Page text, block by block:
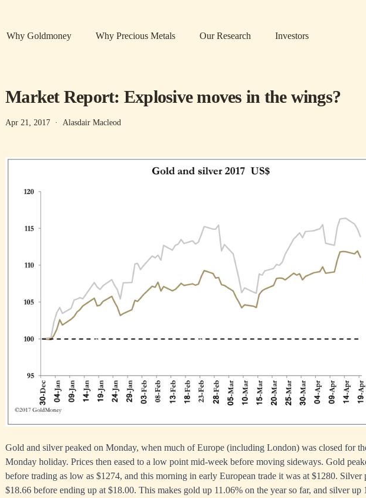
Why Goldmoney Why Precious Metals Our Research Investors
Market Report: Explosive moves in the wings?
Apr 21, 2017 · Alasdair Macleod
Gold and silver peaked on Monday, when much of Europe (including London) was closed for
Monday holiday. Prices then eased to a low point mid-week before moving sideways. Gold
before trading as low as $1274, and this morning in early European trade it was at $1280. Silver
$18.66 before ending up at $18.00. This makes gold up 11.06% on the year so far, and silver up